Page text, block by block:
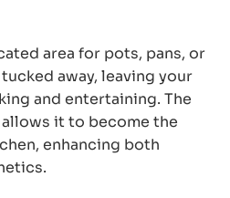
area for pots, pans, or
away, leaving your
and entertaining. The
it to become the
enhancing both